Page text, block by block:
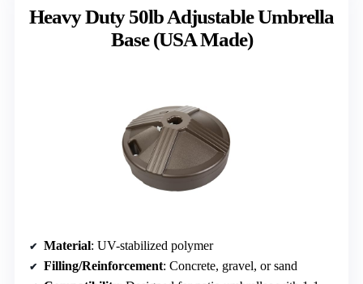
Heavy Duty 50lb Adjustable Umbrella
Base (USA Made)
Material: UV-stabilized polymer
Filling/Reinforcement: Concrete, gravel, or sand